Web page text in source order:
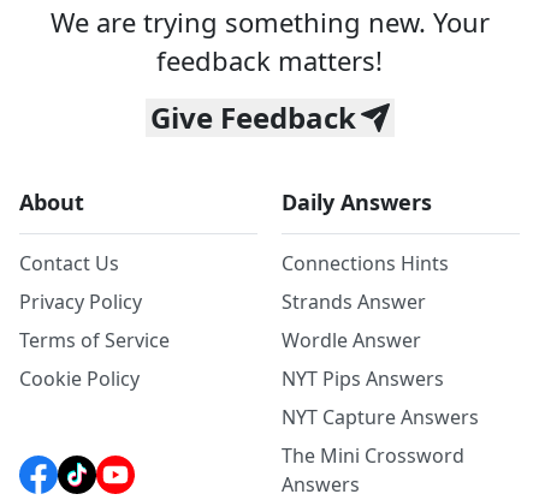
We are trying something new. Your
feedback matters!
Give Feedback
About
Contact Us
Privacy Policy
Terms of Service
Cookie Policy
Daily Answers
Connections Hints
Strands Answer
Wordle Answer
NYT Pips Answers
NYT Capture Answers
The Mini Crossword
Answers